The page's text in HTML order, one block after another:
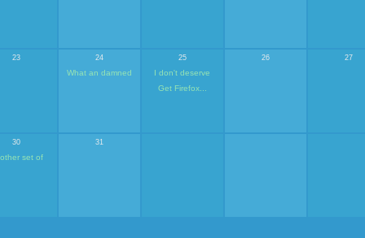
23 24
What an damned
25
I don't deserve
Get Firefox...
26 27
30
set of
31